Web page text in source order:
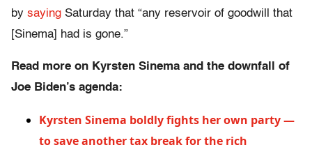
by saying Saturday that “any reservoir of goodwill that
[Sinema] had is gone.”
Read more on Kyrsten Sinema and the downfall of
Joe Biden’s agenda:
Kyrsten Sinema boldly fights her own party —
to save another tax break for the rich